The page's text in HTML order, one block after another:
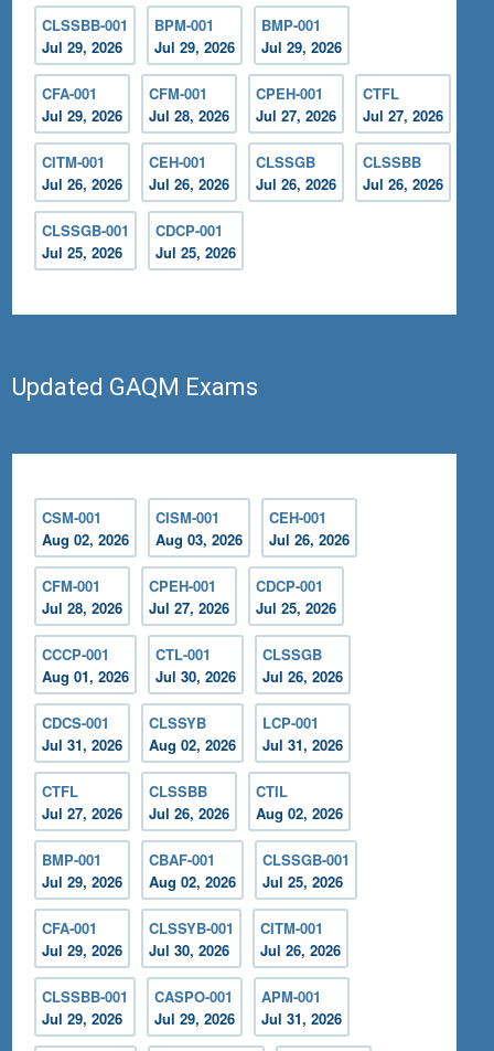
CLSSBB-001
Jul 29, 2026
BPM-001
Jul 29, 2026
BMP-001
Jul 29, 2026
CFA-001
Jul 29, 2026
CFM-001
Jul 28, 2026
CPEH-001
Jul 27, 2026
CTFL
Jul 27, 2026
CITM-001
Jul 26, 2026
CEH-001
Jul 26, 2026
CLSSGB
Jul 26, 2026
CLSSBB
Jul 26, 2026
CLSSGB-001
Jul 25, 2026
CDCP-001
Jul 25, 2026
Updated GAQM Exams
CSM-001
Aug 02, 2026
CISM-001
Aug 03, 2026
CEH-001
Jul 26, 2026
CFM-001
Jul 28, 2026
CPEH-001
Jul 27, 2026
CDCP-001
Jul 25, 2026
CCCP-001
Aug 01, 2026
CTL-001
Jul 30, 2026
CLSSGB
Jul 26, 2026
CDCS-001
Jul 31, 2026
CLSSYB
Aug 02, 2026
LCP-001
Jul 31, 2026
CTFL
Jul 27, 2026
CLSSBB
Jul 26, 2026
CTIL
Aug 02, 2026
BMP-001
Jul 29, 2026
CBAF-001
Aug 02, 2026
CLSSGB-001
Jul 25, 2026
CFA-001
Jul 29, 2026
CLSSYB-001
Jul 30, 2026
CITM-001
Jul 26, 2026
CLSSBB-001
Jul 29, 2026
CASPO-001
Jul 29, 2026
APM-001
Jul 31, 2026